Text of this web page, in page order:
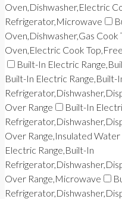
Oven,Dishwasher,Electric
Refrigerator,Microwave
Oven,Dishwasher,Gas
Oven,Electric Cook
Built-In Electric
Built-In Electric Range,Built-
Over Range
Built-In
Over Range,Insulated
Electric Range,Built-In
Over Range,Microwave